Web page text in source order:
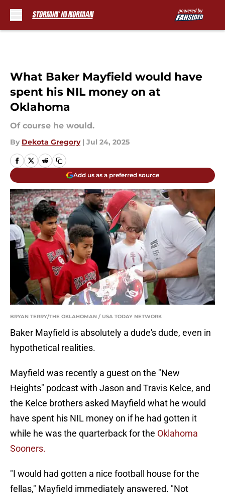
What Baker Mayfield would have
spent his NIL money on at
Oklahoma
Of course he would.
By Dekota Gregory | Jul 24, 2025
Add us as a preferred source
BRYAN TERRY/THE OKLAHOMAN / USA TODAY NETWORK
Baker Mayfield is absolutely a dude's dude, even in
hypothetical realities.
Mayfield was recently a guest on the "New
Heights" podcast with Jason and Travis Kelce, and
the Kelce brothers asked Mayfield what he would
have spent his NIL money on if he had gotten it
while he was the quarterback for the Oklahoma
Sooners.
"I would had gotten a nice football house for the
fellas," Mayfield immediately answered. "Not